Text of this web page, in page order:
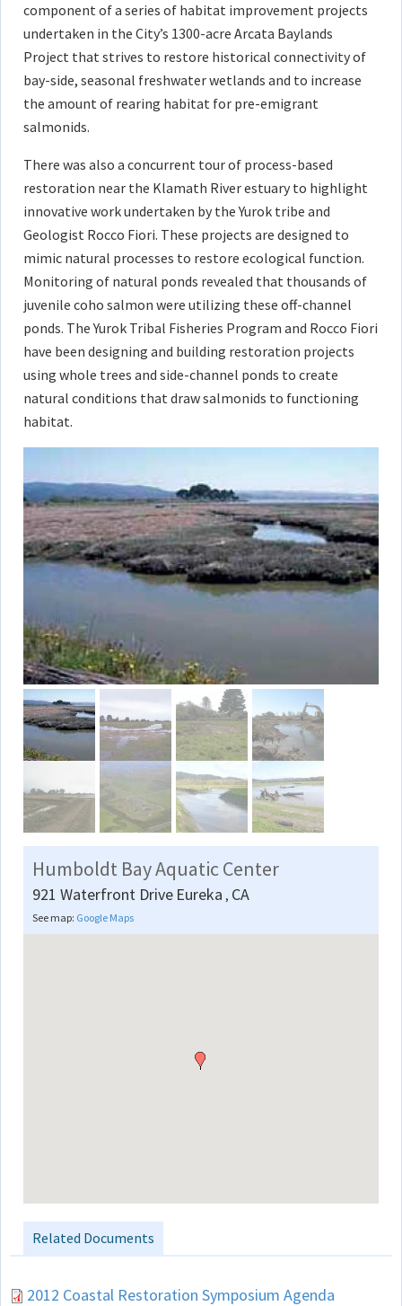
component of a series of habitat improvement projects
undertaken in the City’s 1300-acre Arcata Baylands
Project that strives to restore historical connectivity of
bay-side, seasonal freshwater wetlands and to increase
the amount of rearing habitat for pre-emigrant
salmonids.
There was also a concurrent tour of process-based
restoration near the Klamath River estuary to highlight
innovative work undertaken by the Yurok tribe and
Geologist Rocco Fiori. These projects are designed to
mimic natural processes to restore ecological function.
Monitoring of natural ponds revealed that thousands of
juvenile coho salmon were utilizing these off-channel
ponds. The Yurok Tribal Fisheries Program and Rocco Fiori
have been designing and building restoration projects
using whole trees and side-channel ponds to create
natural conditions that draw salmonids to functioning
habitat.
Humboldt Bay Aquatic Center
921 Waterfront Drive Eureka , CA
See map: Google Maps
Related Documents
2012 Coastal Restoration Symposium Agenda